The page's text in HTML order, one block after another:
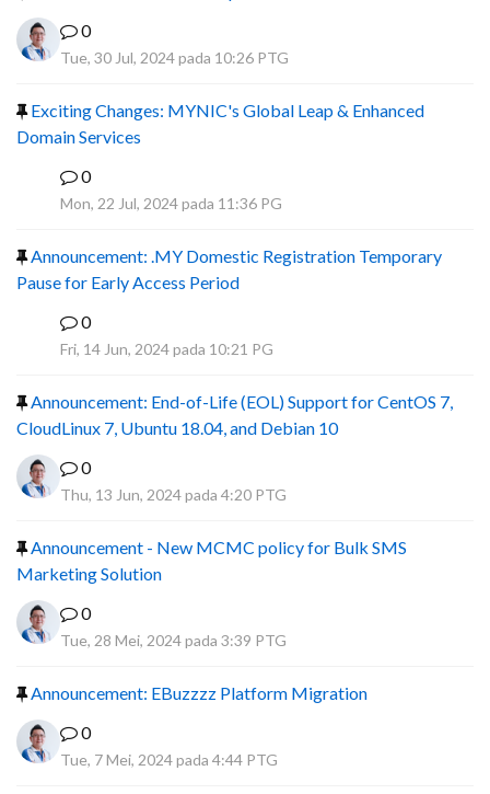
0
Tue, 30 Jul, 2024 pada 10:26 PTG
Exciting Changes: MYNIC's Global Leap & Enhanced
Domain Services
0
Mon, 22 Jul, 2024 pada 11:36 PG
Announcement: .MY Domestic Registration Temporary
Pause for Early Access Period
0
Fri, 14 Jun, 2024 pada 10:21 PG
Announcement: End-of-Life (EOL) Support for CentOS 7,
CloudLinux 7, Ubuntu 18.04, and Debian 10
0
Thu, 13 Jun, 2024 pada 4:20 PTG
Announcement - New MCMC policy for Bulk SMS
Marketing Solution
0
Tue, 28 Mei, 2024 pada 3:39 PTG
Announcement: EBuzzzz Platform Migration
0
Tue, 7 Mei, 2024 pada 4:44 PTG